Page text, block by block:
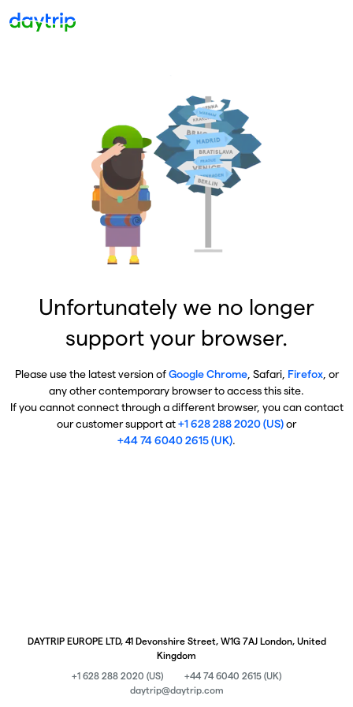
Unfortunately we no longer
support your browser.
Please use the latest version ofGoogle Chrome, Safari, Firefox, or
any other contemporary browser to access this site.
If you cannot connect through a different browser, you can contact
our customer support at+1 628 288 2020 (US)or
+44 74 6040 2615 (UK).
DAYTRIP EUROPE LTD, 41 Devonshire Street, W1G 7AJ London, United
Kingdom
+1 628 288 2020 (US)
+44 74 6040 2615 (UK)
daytrip@daytrip.com